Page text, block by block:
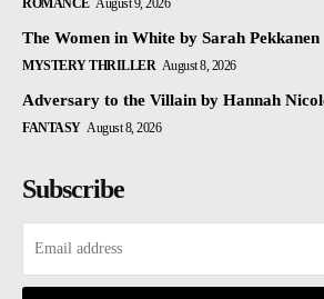
ROMANCE August 9, 2026
The Women in White by Sarah Pekkanen
MYSTERY THRILLER August 8, 2026
Adversary to the Villain by Hannah
FANTASY August 8, 2026
Subscribe